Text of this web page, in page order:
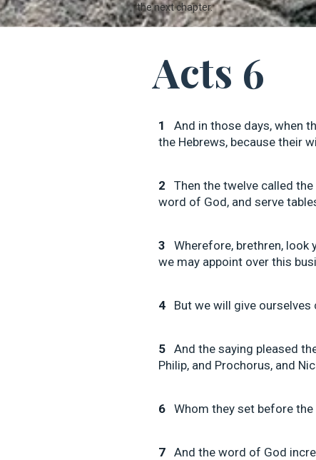
the next chapter.
Acts 6
1
And in those days, when
the Hebrews, because their
2 Then the twelve called
word of God, and serve
3
Wherefore, brethren,
we may appoint over this
4 But we will give
5 And the saying pleased
Philip, and Prochorus, and
6 Whom they set before
7 And the word of God